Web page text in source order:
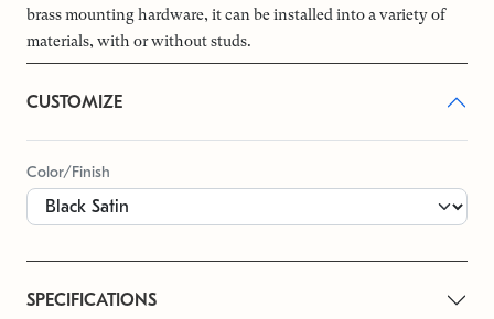
brass mounting hardware, it can be installed into a variety of
materials, with or without studs.
CUSTOMIZE
Color/Finish
SPECIFICATIONS